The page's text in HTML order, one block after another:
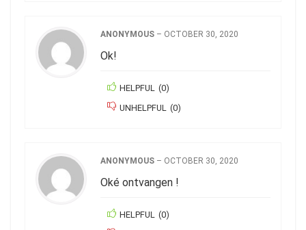
ANONYMOUS – OCTOBER 30, 2020
Ok!
HELPFUL (0)
UNHELPFUL (0)
ANONYMOUS – OCTOBER 30, 2020
Oké ontvangen !
HELPFUL (0)